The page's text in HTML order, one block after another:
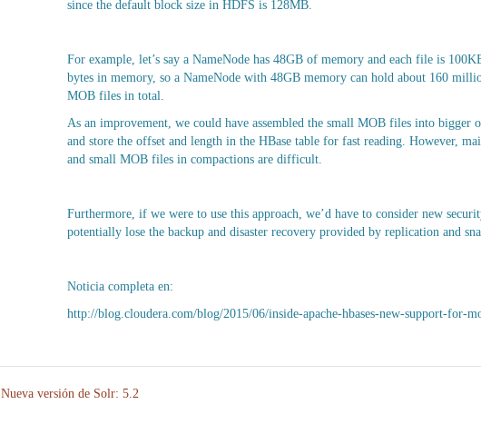
since the default block size in HDFS is 128MB.
For example, let’s say a NameNode has 48GB of memory and each file is
bytes in memory, so a NameNode with 48GB memory can hold about 160
MOB files in total.
As an improvement, we could have assembled the small MOB files into
and store the offset and length in the HBase table for fast reading. However,
and small MOB files in compactions are difficult.
Furthermore, if we were to use this approach, we’d have to consider new
potentially lose the backup and disaster recovery provided by replication and
Noticia completa en:
http://blog.cloudera.com/blog/2015/06/inside-apache-hbases-new-support-for-
Nueva versión de Solr: 5.2